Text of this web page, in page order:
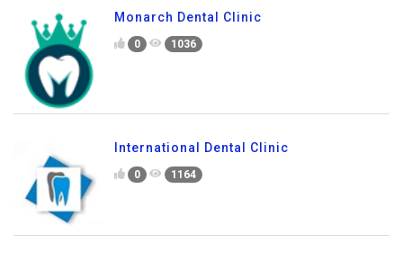
Monarch Dental Clinic
0 1036
International Dental Clinic
0 1164